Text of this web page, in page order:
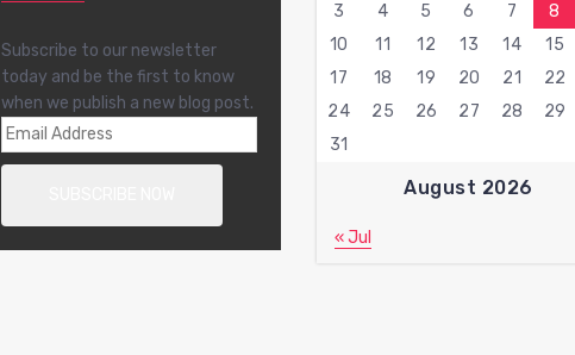
Subscribe to our newsletter
today and be the first to know
when we publish a new blog post.
August 2026
3
4 5 6 7 8
10
11 12 13 14 15
17
18 19 20 21 22
24
25 26 27 28 29
31
« Jul